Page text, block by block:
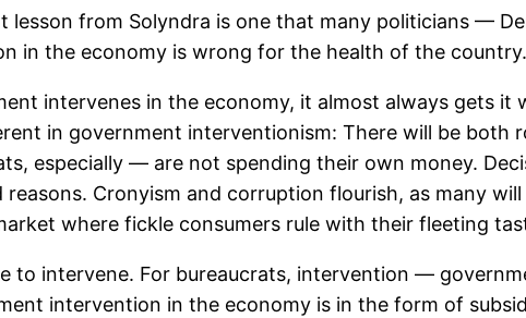
lesson from Solyndra is one that many politicians —
in the economy is wrong for the health of the country.
intervenes in the economy, it almost always gets it
in government interventionism: There will be both
especially — are not spending their own money.
Cronyism and corruption flourish, as many
where fickle consumers rule with their fleeting
to intervene. For bureaucrats, intervention —
intervention in the economy is in the form of